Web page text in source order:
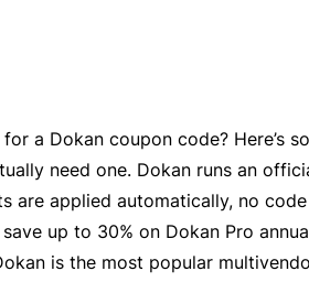
a Dokan coupon code? Here’s
need one. Dokan runs an
are applied automatically, no
up to 30% on Dokan Pro
is the most popular